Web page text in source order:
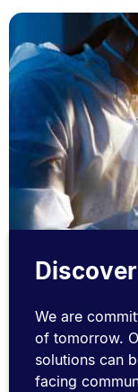
We are
of tomorrow.
solutions can
facing